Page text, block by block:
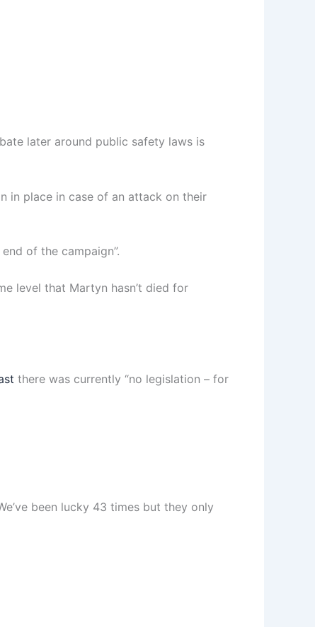
later around public safety laws is
in place in case of an attack on their
of the campaign”.
level that Martyn hasn’t died for
there was currently “no legislation – for
been lucky 43 times but they only